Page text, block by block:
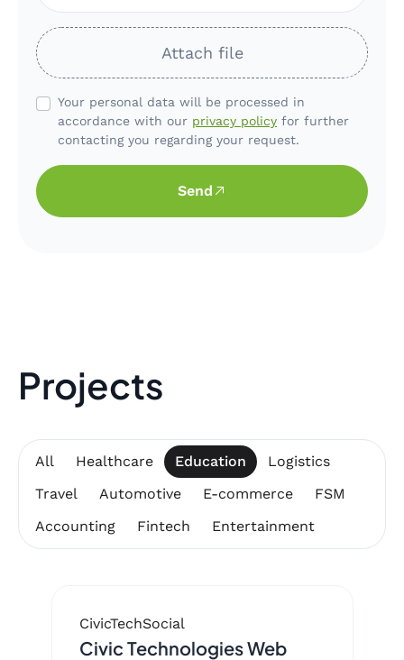
Attach file
Your personal data will be processed in
accordance with our privacy policy for further
contacting you regarding your request.
Send
Projects
All Healthcare Education
Logistics
Travel
Automotive E-commerce
FSM
Accounting
Fintech Entertainment
CivicTechSocial
Civic Technologies Web